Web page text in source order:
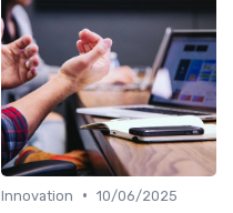
Innovation • 10/06/2025